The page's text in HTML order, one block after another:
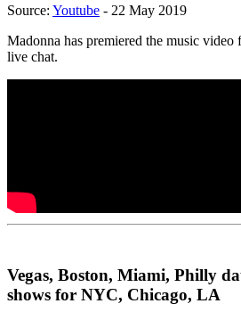
Source: Youtube - 22 May 2019
Madonna has premiered the music video
live chat.
Vegas, Boston, Miami, Philly
shows for NYC, Chicago, LA